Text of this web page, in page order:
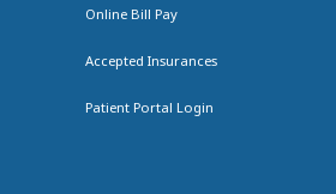
Online Bill Pay
Accepted Insurances
Patient Portal Login